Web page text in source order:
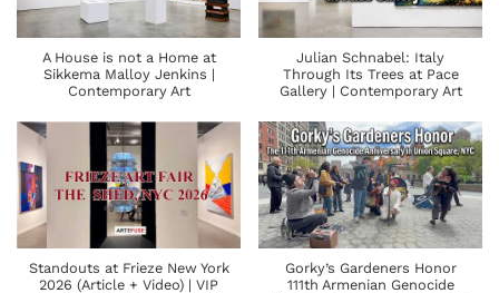
A House is not a Home at
Sikkema Malloy Jenkins |
Contemporary Art
Julian Schnabel: Italy
Through Its Trees at Pace
Gallery | Contemporary Art
Standouts at Frieze New York
2026 (Article + Video) | VIP
Gorky’s Gardeners Honor
111th Armenian Genocide